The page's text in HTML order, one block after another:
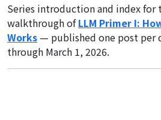
Series introduction and index for
walkthrough ofLLM Primer I:
Works — published one post per
through March 1, 2026.